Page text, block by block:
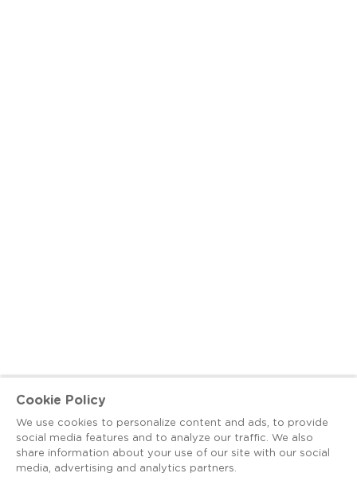
Cookie Policy
We use cookies to personalize content and ads, to provide
social media features and to analyze our traffic. We also
share information about your use of our site with our social
media, advertising and analytics partners.